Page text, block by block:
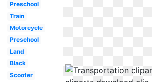
Preschool
Train
Motorcycle
Preschool
Land
Black
Scooter